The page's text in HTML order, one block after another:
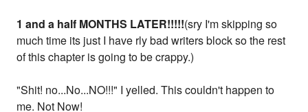
1 and a half MONTHS LATER!!!!!(sry I'm skipping so
much time its just I have rly bad writers block so the rest
of this chapter is going to be crappy.)
"Shit! no...No...NO!!!" I yelled. This couldn't happen to
me. Not Now!